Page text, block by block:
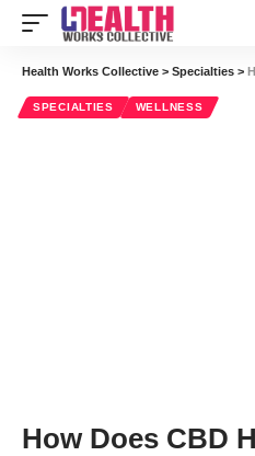
Health Works Collective > Specialties >
SPECIALTIES WELLNESS
How Does CBD